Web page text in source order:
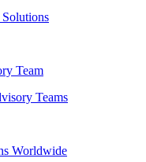
Solutions
Team
Teams
Worldwide